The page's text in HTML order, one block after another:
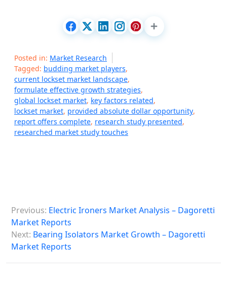
Posted in: Market Research
Tagged: budding market players,
current lockset market landscape,
formulate effective growth strategies,
global lockset market, key factors related,
lockset market, provided absolute dollar opportunity,
report offers complete, research study presented,
researched market study touches
o
s
n
Previous: Electric Ironers Market Analysis – Dagoretti
Market Reports
Next: Bearing Isolators Market Growth – Dagoretti
Market Reports